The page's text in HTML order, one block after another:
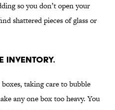
so you don’t open your
shattered pieces of glass or
INVENTORY.
taking care to bubble
any one box too heavy. You